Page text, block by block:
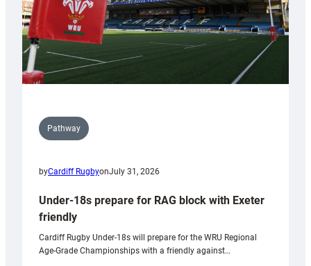
Pathway
byCardiff RugbyonJuly 31, 2026
Under-18s prepare for RAG block with Exeter
friendly
Cardiff Rugby Under-18s will prepare for the WRU Regional
Age-Grade Championships with a friendly against…